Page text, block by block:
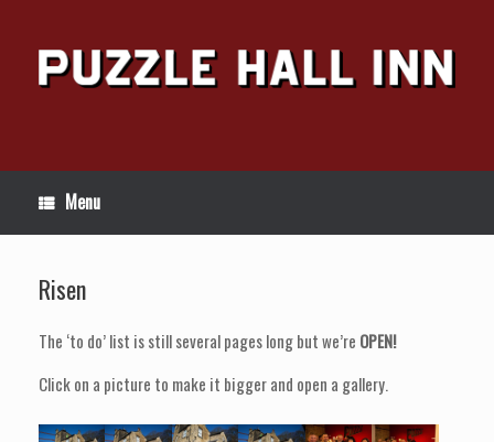
content
Menu
Risen
The ‘to do’ list is still several pages long but we’re OPEN!
Click on a picture to make it bigger and open a gallery.